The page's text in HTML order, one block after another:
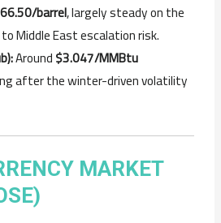
barrel, largely steady on the
Middle East escalation risk.
Around$3.047/MMBtu
after the winter-driven volatility
MARKET